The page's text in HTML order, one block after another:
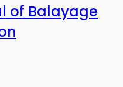
of Balayage